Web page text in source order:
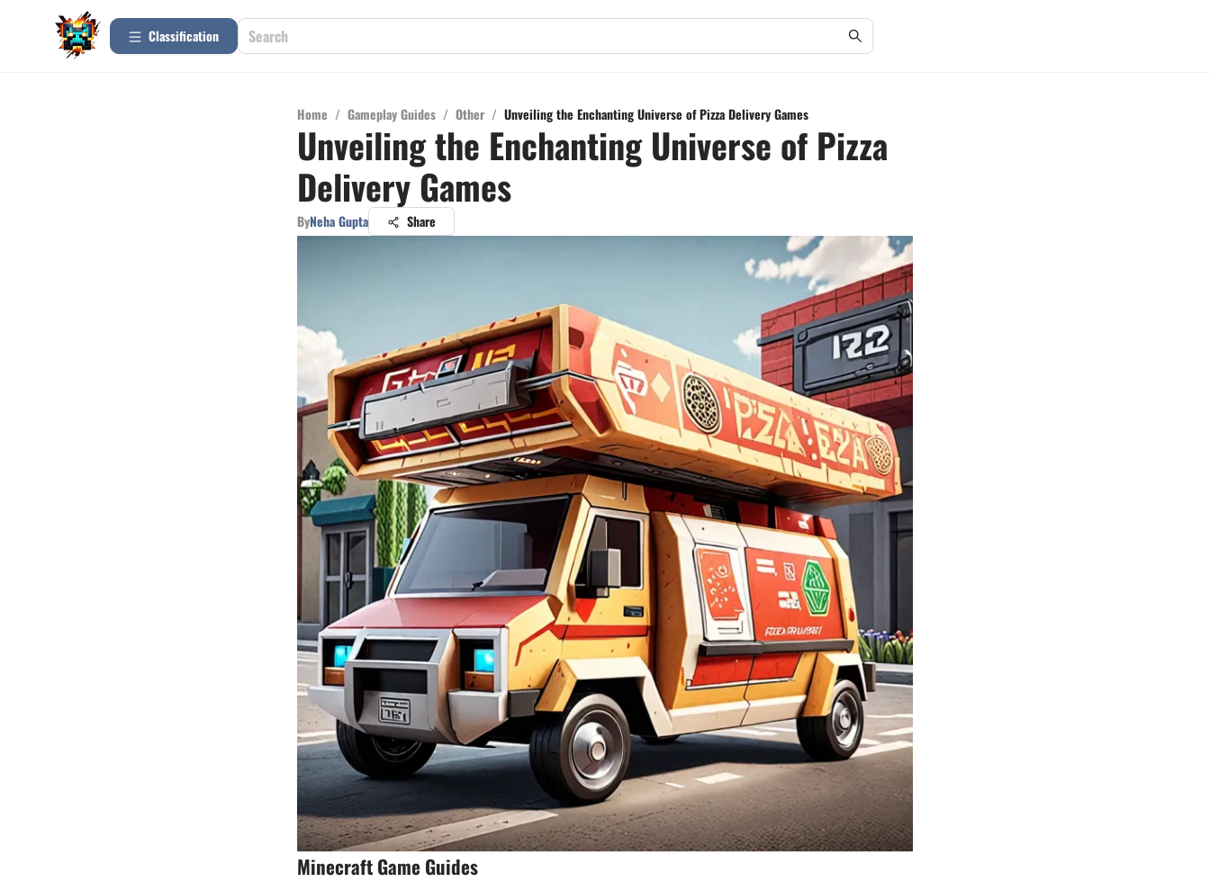
Сlassification
Home / Gameplay Guides / Other / Unveiling the Enchanting Universe of Pizza Delivery Games
Unveiling the Enchanting Universe of Pizza
Delivery Games
ByNeha Gupta Share
Minecraft Game Guides